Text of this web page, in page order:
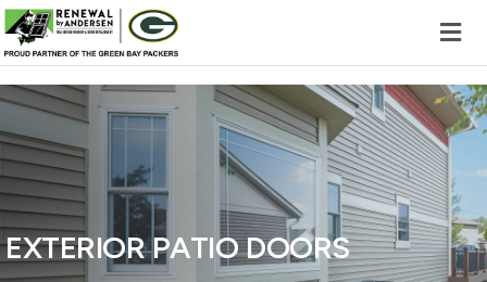
Skip to content
EXTERIOR PATIO DOORS